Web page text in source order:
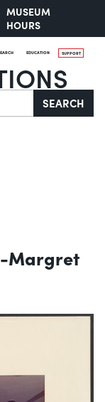
MUSEUM
HOURS
EDUCATION SUPPORT
SEARCH
Margret